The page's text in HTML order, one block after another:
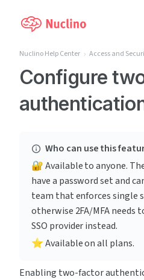
Why
Use
Blog
GET
Nuclino Help Center Access and
Configure
Who can use this
🔐 Available to anyone.
have a password set and
team that enforces single
otherwise 2FA/MFA needs
SSO provider instead.
⭐️ Available on all plans.
Enabling two-factor